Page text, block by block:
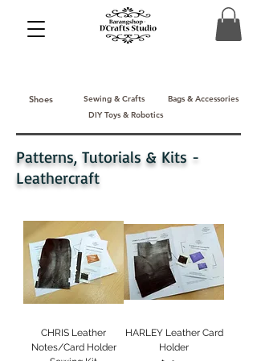
Shoes Sewing & Crafts
Bags & Accessories
DIY Toys & Robotics
Patterns, Tutorials & Kits -
Leathercraft
CHRIS Leather
Notes/Card Holder
HARLEY Leather Card
Holder